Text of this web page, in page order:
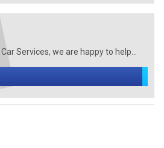
Services, we are happy to help...